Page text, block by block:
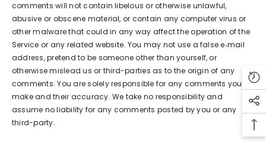
comments will not contain libelous or otherwise unlawful,
abusive or obscene material, or contain any computer virus or
other malware that could in any way affect the operation of the
Service or any related website. You may not use a false e‑mail
address, pretend to be someone other than yourself, or
otherwise mislead us or third-parties as to the origin of any
comments. You are solely responsible for any comments you
make and their accuracy. We take no responsibility and
assume no liability for any comments posted by you or any
third-party.